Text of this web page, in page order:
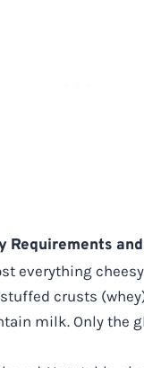
Requirements
everything
crusts
milk. Only the